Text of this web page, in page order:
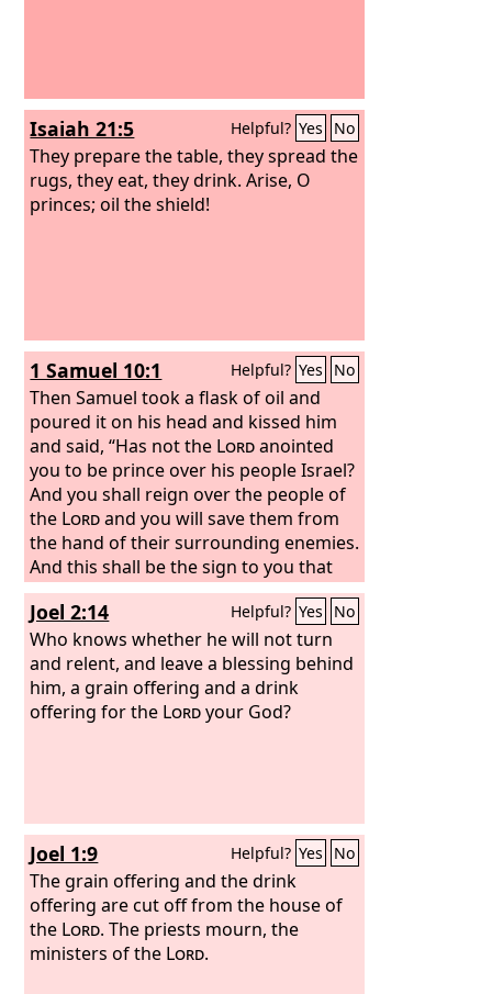
Isaiah 21:5 Helpful? Yes No
They prepare the table, they spread the
rugs, they eat, they drink. Arise, O
princes; oil the shield!
1 Samuel 10:1 Helpful? Yes No
Then Samuel took a flask of oil and
poured it on his head and kissed him
and said, “Has not the Lordanointed
you to be prince over his people Israel?
And you shall reign over the people of
the Lordand you will save them from
the hand of their surrounding enemies.
And this shall be the sign to you that
theLordhas anointed you to be prince
over his heritage.
Joel 2:14 Helpful? Yes No
Who knows whether he will not turn
and relent, and leave a blessing behind
him, a grain offering and a drink
offering for the Lordyour God?
Joel 1:9 Helpful? Yes No
The grain offering and the drink
offering are cut off from the house of
the Lord. The priests mourn, the
ministers of the Lord.